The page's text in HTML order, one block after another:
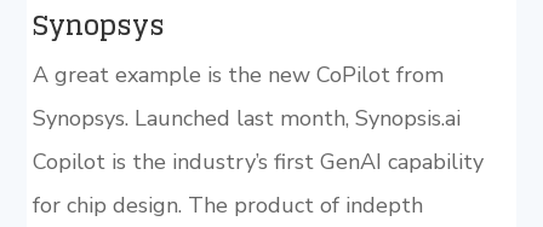
Synopsys
A great example is the new CoPilot from
Synopsys. Launched last month, Synopsis.ai
Copilot is the industry’s first GenAI capability
for chip design. The product of indepth